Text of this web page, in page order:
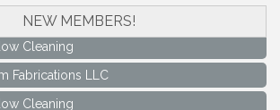
NEW MEMBERS!
Cleaning
Fabrications LLC
Cleaning